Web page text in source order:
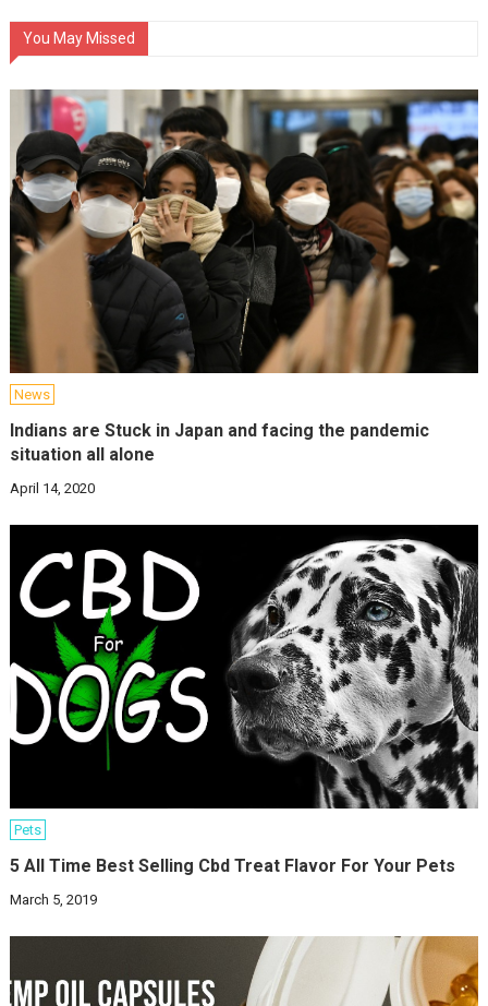
You May Missed
News
Indians are Stuck in Japan and facing the pandemic
situation all alone
April 14, 2020
Pets
5 All Time Best Selling Cbd Treat Flavor For Your Pets
March 5, 2019